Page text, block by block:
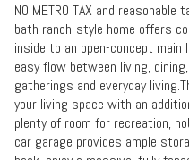
NO METRO TAX and
bath ranch-style home offers
inside to an open-concept
easy flow between living,
gatherings and everyday
your living space with an
plenty of room for recreation,
car garage provides ample